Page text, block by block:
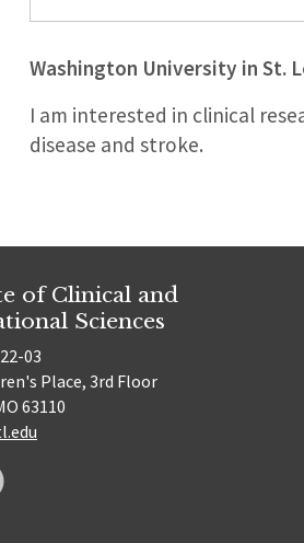
Washington University in St.
I am interested in clinical
disease and stroke.
of Clinical and
Sciences
03
Place, 3rd Floor
63110